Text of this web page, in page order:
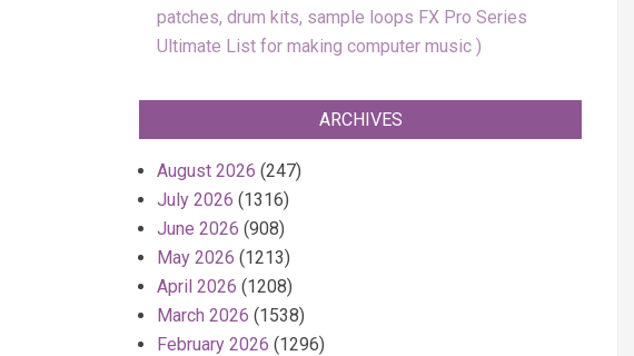
patches, drum kits, sample loops FX Pro Series
Ultimate List for making computer music
ARCHIVES
August 2026 (247)
July 2026 (1316)
June 2026 (908)
May 2026 (1213)
April 2026 (1208)
March 2026 (1538)
February 2026 (1296)